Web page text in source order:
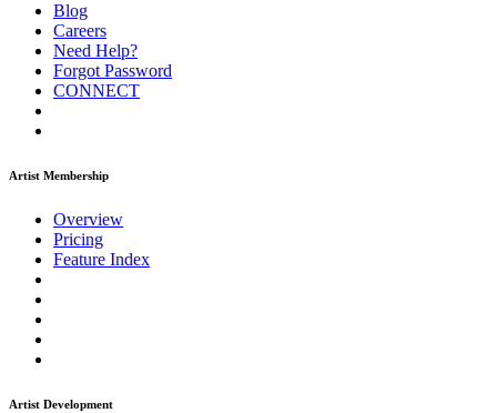
Blog
Careers
Need Help?
Forgot Password
CONNECT
Artist Membership
Overview
Pricing
Feature Index
Artist Development